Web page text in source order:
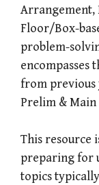
Arrangement,
Floor/Box-
problem-
encompasses
from previous
Prelim & Main
This resource
preparing for
topics